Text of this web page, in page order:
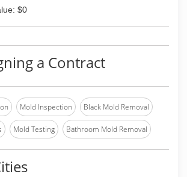
$0
a Contract
Mold Inspection Black Mold Removal
Mold Testing Bathroom Mold Removal